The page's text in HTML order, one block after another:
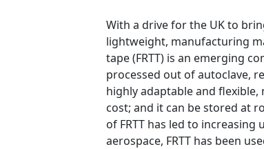
With a drive for the UK to
lightweight, manufacturing
tape (FRTT) is an emerging
processed out of autoclave,
highly adaptable and
cost; and it can be stored at
of FRTT has led to
aerospace, FRTT has been